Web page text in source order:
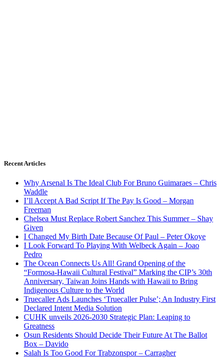
Recent Articles
Why Arsenal Is The Ideal Club For Bruno Guimaraes – Chris
Waddle
I’ll Accept A Bad Script If The Pay Is Good – Morgan
Freeman
Chelsea Must Replace Robert Sanchez This Summer – Shay
Given
I Changed My Birth Date Because Of Paul – Peter Okoye
I Look Forward To Playing With Welbeck Again – Joao
Pedro
The Ocean Connects Us All! Grand Opening of the
“Formosa-Hawaii Cultural Festival” Marking the CIP’s 30th
Anniversary, Taiwan Joins Hands with Hawaii to Bring
Indigenous Culture to the World
Truecaller Ads Launches ‘Truecaller Pulse’; An Industry First
Declared Intent Media Solution
CUHK unveils 2026-2030 Strategic Plan: Leaping to
Greatness
Osun Residents Should Decide Their Future At The Ballot
Box – Davido
Salah Is Too Good For Trabzonspor – Carragher